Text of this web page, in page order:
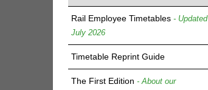
Rail Employee Timetables - Updated
July 2026
Timetable Reprint Guide
The First Edition - About our